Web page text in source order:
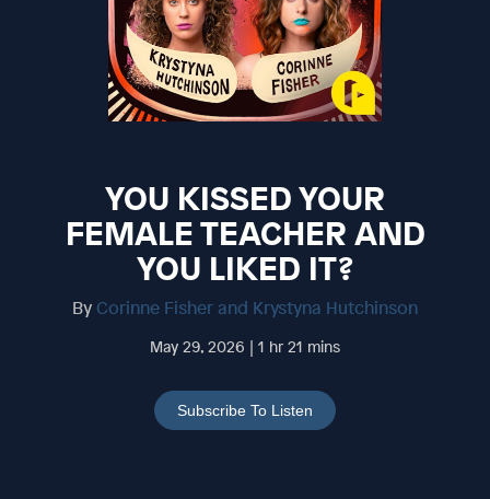
YOU KISSED YOUR
FEMALE TEACHER AND
YOU LIKED IT?
By Corinne Fisher and Krystyna Hutchinson
May 29, 2026 | 1 hr 21 mins
Subscribe To Listen